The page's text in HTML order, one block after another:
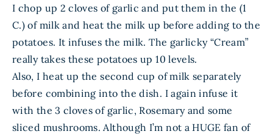
I chop up 2 cloves of garlic and put them in the (1
C.) of milk and heat the milk up before adding to the
potatoes. It infuses the milk. The garlicky “Cream”
really takes these potatoes up 10 levels.
Also, I heat up the second cup of milk separately
before combining into the dish. I again infuse it
with the 3 cloves of garlic, Rosemary and some
sliced mushrooms. Although I’m not a HUGE fan of